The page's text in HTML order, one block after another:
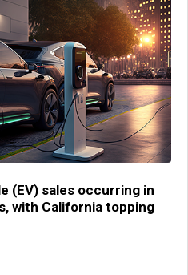
(EV) sales occurring in
with California topping